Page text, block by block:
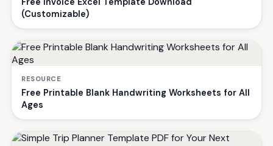
(Customizable)
RESOURCE
Free Printable Blank Handwriting Worksheets for All
Ages